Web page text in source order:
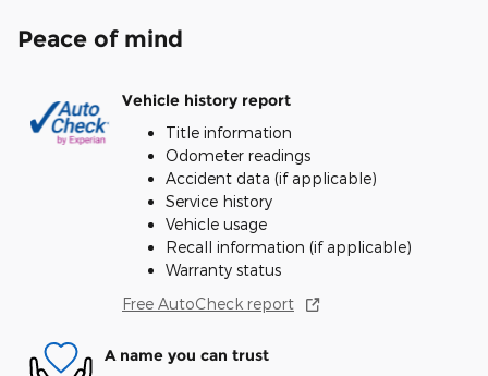
Peace of mind
Vehicle history report
Title information
Odometer readings
Accident data (if applicable)
Service history
Vehicle usage
Recall information (if applicable)
Warranty status
Free AutoCheck report
A name you can trust